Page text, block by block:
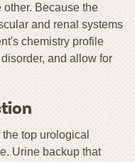
other. Because the
and renal systems
chemistry profile
and allow for
top urological
Urine backup that